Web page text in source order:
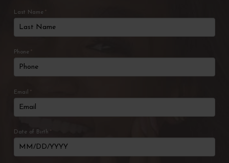
Last Name *
Phone *
Email *
Date of Birth *